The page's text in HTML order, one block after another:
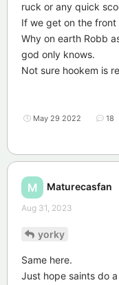
ruck or any quick
If we get on the front
Why on earth Robb
god only knows.
Not sure hookem is
May 29 2022 18
M Maturecasfan
Aug 31, 2023
yorky
Same here.
Just hope saints do